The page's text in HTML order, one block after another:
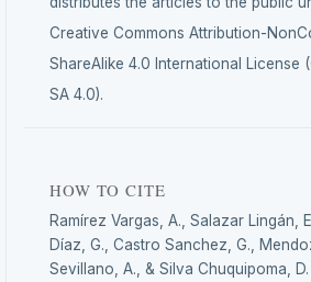
Creative Commons Attribution-
ShareAlike 4.0 International License
SA 4.0).
HOW TO CITE
Ramírez Vargas, A., Salazar Lingán,
Díaz, G., Castro Sanchez, G.,
Sevillano, A., & Silva Chuquipoma,